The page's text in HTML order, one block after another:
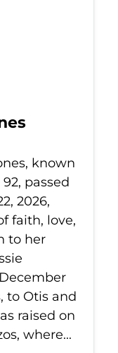
known
passed
2026,
faith, love,
to her
to Otis and
raised on
where...